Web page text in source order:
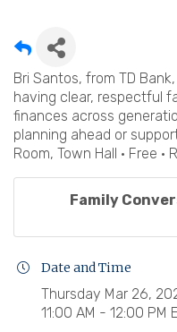
Bri Santos, from TD
having clear, respectful
finances across
planning ahead or
Room, Town Hall • Free •
Family
Date and Time
Thursday Mar 26,
11:00 AM - 12:00 PM